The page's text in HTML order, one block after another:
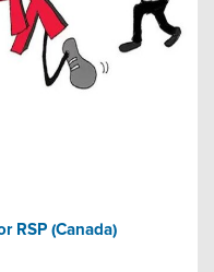
RSP (Canada)